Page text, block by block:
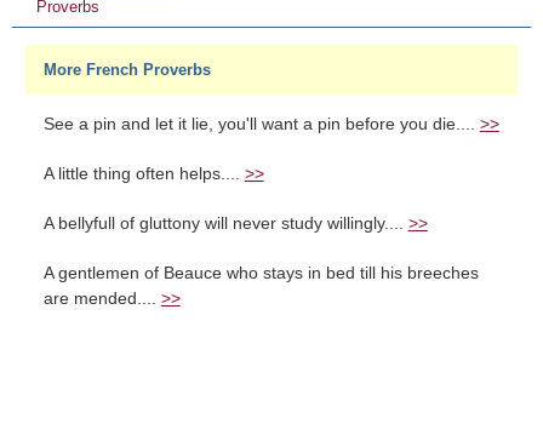
Proverbs
More French Proverbs
See a pin and let it lie, you'll want a pin before you die.... >>
A little thing often helps.... >>
A bellyfull of gluttony will never study willingly.... >>
A gentlemen of Beauce who stays in bed till his breeches
are mended.... >>